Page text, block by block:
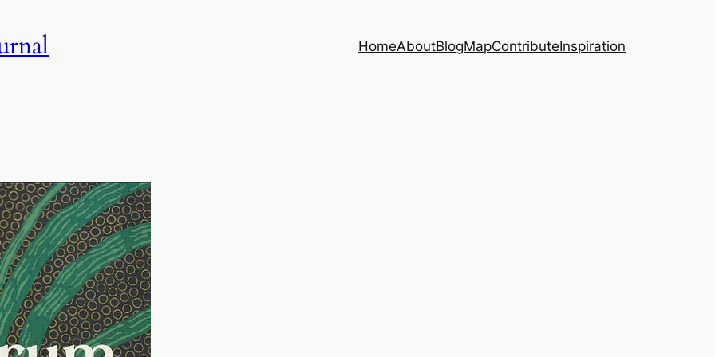
HomeAboutBlogMapContributeInspiration